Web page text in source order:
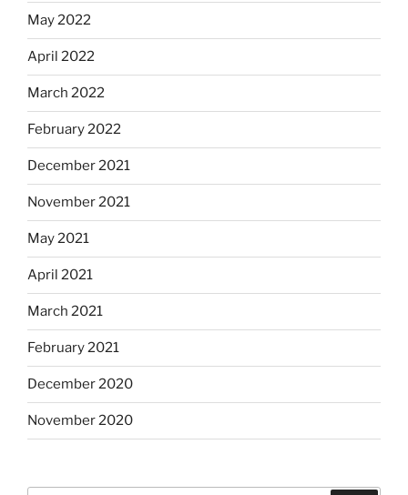
May 2022
April 2022
March 2022
February 2022
December 2021
November 2021
May 2021
April 2021
March 2021
February 2021
December 2020
November 2020